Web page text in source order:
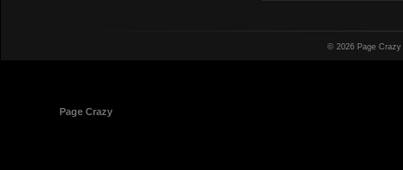
© 2026 Page
Page Crazy